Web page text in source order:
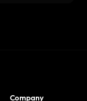
Company